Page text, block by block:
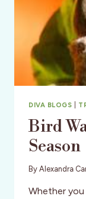
DIVA BLOGS
Bird
Season
By Alexandra
Whether